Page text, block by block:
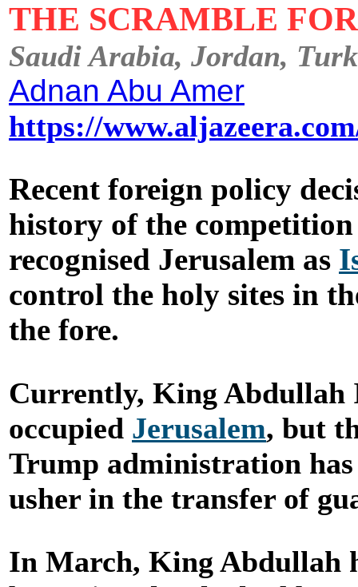
THE SCRAMBLE
Saudi Arabia, Jordan,
Adnan Abu Amer
https://
Recent foreign policy
history of the
recognised Jerusalem as
control the holy sites in
the fore.
Currently, King
occupied Jerusalem, but
Trump administration
usher in the transfer of
In March, King Abdullah